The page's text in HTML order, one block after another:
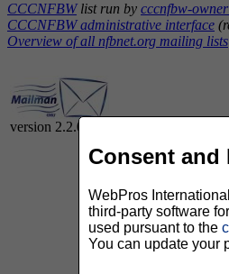
CCCNFBWlist run by cccnfbw-
CCCNFBW administrative interface
Overview of all nfbnet.org mailing lists
version 2.2.0
Consent and
WebPros
third-party software
used pursuant to the
You can update your